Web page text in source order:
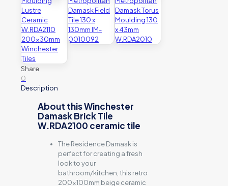
Share
0
Description
About this Winchester
Damask Brick Tile
W.RDA2100 ceramic tile
The Residence Damask is
perfect for creating a fresh
look to your
bathroom/kitchen, this retro
200x100mm beige ceramic